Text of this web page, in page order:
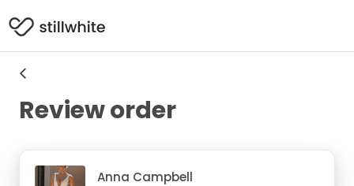
Review order
Anna Campbell